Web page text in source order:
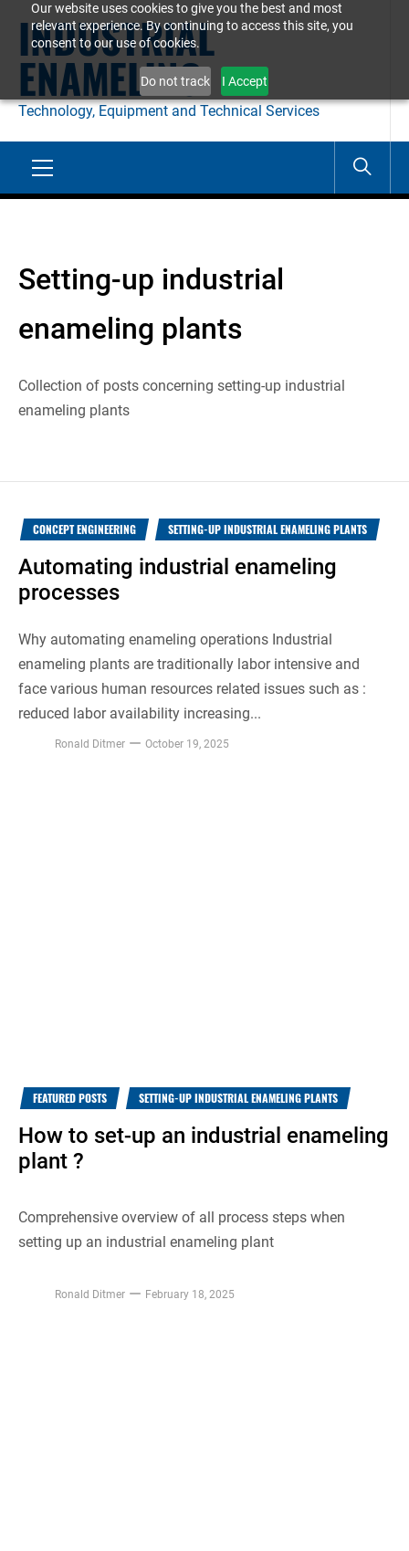
Our website uses cookies to give you the best and most
relevant experience. By continuing to access this site, you
consent to our use of cookies.
Do not track I Accept
content
INDUSTRIAL
ENAMELING
Technology, Equipment and Technical Services
Setting-up industrial
enameling plants
Collection of posts concerning setting-up industrial
enameling plants
CONCEPT ENGINEERING SETTING-UP INDUSTRIAL ENAMELING PLANTS
Automating industrial enameling
processes
Why automating enameling operations Industrial
enameling plants are traditionally labor intensive and
face various human resources related issues such as :
reduced labor availability increasing...
Ronald Ditmer October 19, 2025
FEATURED POSTS SETTING-UP INDUSTRIAL ENAMELING PLANTS
How to set-up an industrial enameling
plant ?
Comprehensive overview of all process steps when
setting up an industrial enameling plant
Ronald Ditmer February 18, 2025